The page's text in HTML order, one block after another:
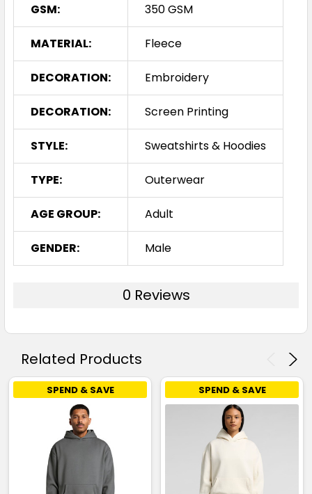
GSM: 350 GSM
MATERIAL: Fleece
DECORATION: Embroidery
DECORATION: Screen Printing
STYLE: Sweatshirts & Hoodies
TYPE: Outerwear
AGE GROUP: Adult
GENDER: Male
0 Reviews
Related Products
SPEND & SAVE SPEND & SAVE